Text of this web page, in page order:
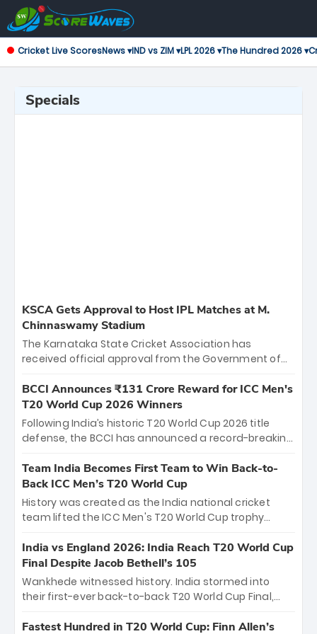
Cricket Live ScoresNews ▾IND vs ZIM ▾LPL 2026 ▾The Hundred 2026 ▾
Specials
KSCA Gets Approval to Host IPL Matches at M.
Chinnaswamy Stadium
The Karnataka State Cricket Association has
received official approval from the Government of
the iconic M. Chinnaswamy Stadium in Bengaluru.
The venue will host the season opener on March 28
between Royal Challengers Bengaluru and Sunrisers
Hyderabad, setting the stage for an electrifying
cricket action.
BCCI Announces ₹131 Crore Reward for ICC Men's
T20 World Cup 2026 Winners
Following India’s historic T20 World Cup 2026 title
defense, the BCCI has announced a record-breaking
bounty honors the squad’s dominant victory over
New Zealand. Each of the 15 players will receive ₹6
crore, with the remaining ₹41 crore distributed
among Gautam Gambhir’s coaching staff and
unprecedented third T20 world title.
Team India Becomes First Team to Win Back-to-
Back ICC Men’s T20 World Cup
History was created as the India national cricket
team lifted the ICC Men's T20 World Cup trophy
titles and the first to win three T20 World Cups. Sanju
Samson led the charge with a brilliant 89 in the final
and a stunning tournament comeback to win Player
of the Tournament, while Jasprit Bumrah’s 4-wicket
India vs England 2026: India Reach T20 World Cup
Final Despite Jacob Bethell’s 105
Wankhede witnessed history. India stormed into
their first-ever back-to-back T20 World Cup Final,
499-run thriller. Sanju Samson’s 89 equaled Virat
Fastest Hundred in T20 World Cup: Finn Allen’s